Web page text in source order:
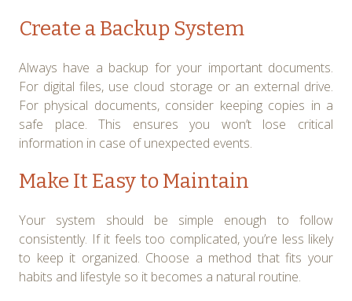
Create a Backup System
Always have a backup for your important documents.
For digital files, use cloud storage or an external drive.
For physical documents, consider keeping copies in a
safe place. This ensures you won’t lose critical
information in case of unexpected events.
Make It Easy to Maintain
Your system should be simple enough to follow
consistently. If it feels too complicated, you’re less likely
to keep it organized. Choose a method that fits your
habits and lifestyle so it becomes a natural routine.